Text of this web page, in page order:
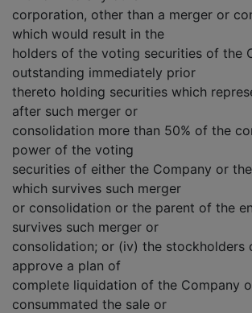
corporation, other than a merger or
which would result in the
holders of the voting securities of the
outstanding immediately prior
thereto holding securities which
after such merger or
consolidation more than 50% of the
power of the voting
securities of either the Company or
which survives such merger
or consolidation or the parent of the
survives such merger or
consolidation; or (iv) the stockholders
approve a plan of
complete liquidation of the Company
consummated the sale or